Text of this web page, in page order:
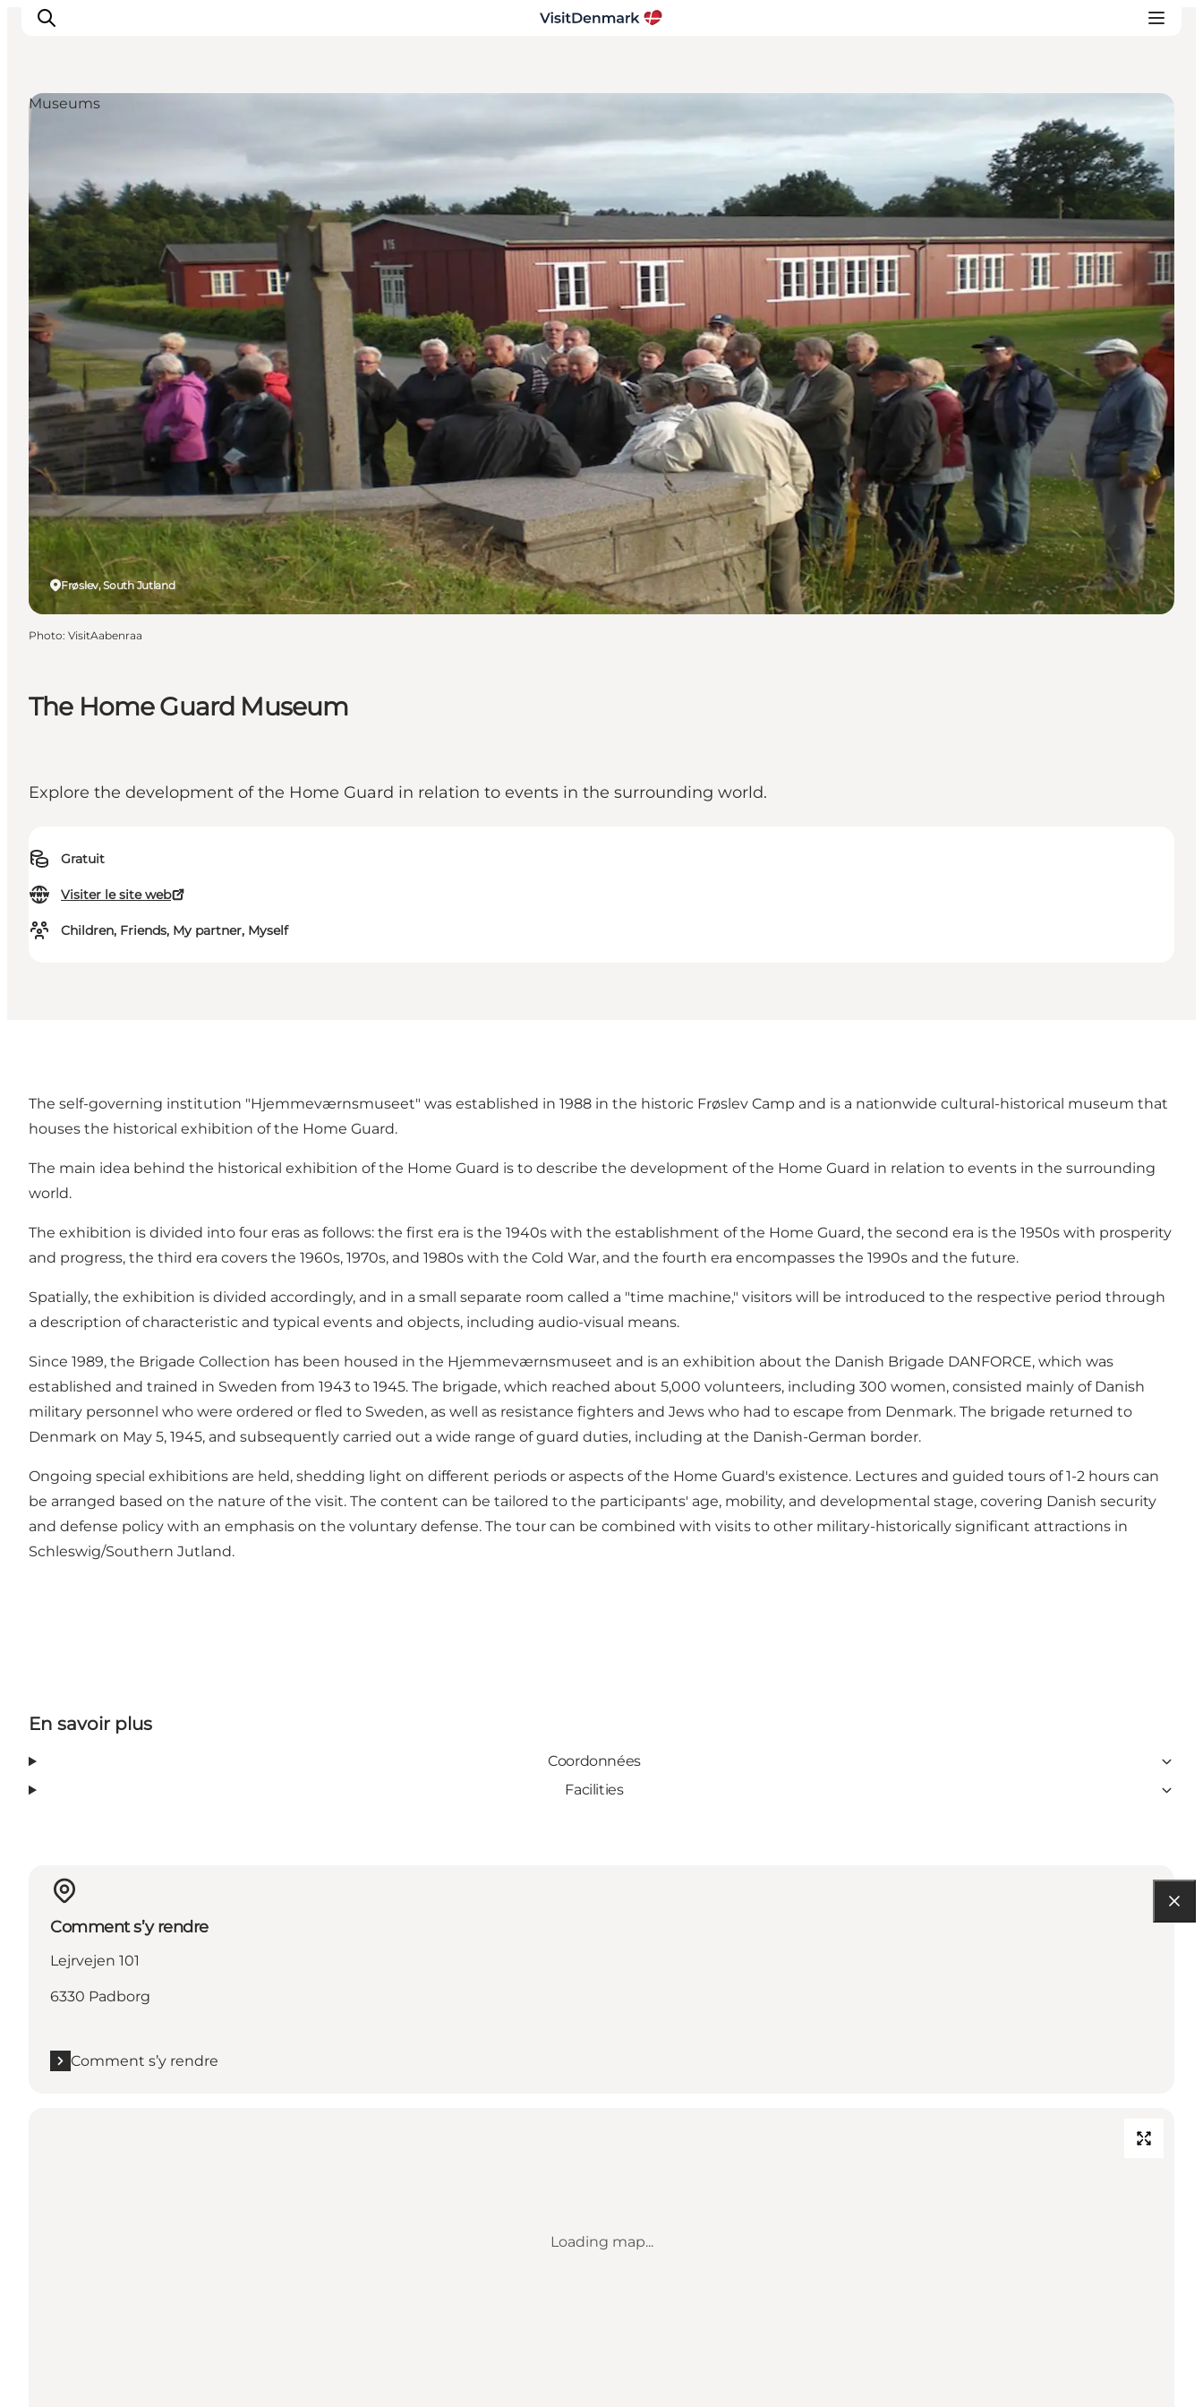
Destinations
Quoi faire
Hébergements
Planifiez votre voyage
The Home Guard Museum
Explore the development of the Home Guard in relation to events in the surrounding world.
Gratuit
Visiter le site web
Children, Friends, My partner, Myself
Frøslev, South Jutland
Museums
Photo: VisitAabenraa
The self-governing institution "Hjemmeværnsmuseet" was established in 1988 in the historic Frøslev Camp and is a nationwide cultural-historical museum that
houses the historical exhibition of the Home Guard.
The main idea behind the historical exhibition of the Home Guard is to describe the development of the Home Guard in relation to events in the surrounding
world.
The exhibition is divided into four eras as follows: the first era is the 1940s with the establishment of the Home Guard, the second era is the 1950s with prosperity
and progress, the third era covers the 1960s, 1970s, and 1980s with the Cold War, and the fourth era encompasses the 1990s and the future.
Spatially, the exhibition is divided accordingly, and in a small separate room called a "time machine," visitors will be introduced to the respective period through
a description of characteristic and typical events and objects, including audio-visual means.
Since 1989, the Brigade Collection has been housed in the Hjemmeværnsmuseet and is an exhibition about the Danish Brigade DANFORCE, which was
established and trained in Sweden from 1943 to 1945. The brigade, which reached about 5,000 volunteers, including 300 women, consisted mainly of Danish
military personnel who were ordered or fled to Sweden, as well as resistance fighters and Jews who had to escape from Denmark. The brigade returned to
Denmark on May 5, 1945, and subsequently carried out a wide range of guard duties, including at the Danish-German border.
Ongoing special exhibitions are held, shedding light on different periods or aspects of the Home Guard's existence. Lectures and guided tours of 1-2 hours can
be arranged based on the nature of the visit. The content can be tailored to the participants' age, mobility, and developmental stage, covering Danish security
and defense policy with an emphasis on the voluntary defense. The tour can be combined with visits to other military-historically significant attractions in
Schleswig/Southern Jutland.
En savoir plus
Coordonnées
Facilities
Comment s’y rendre
Lejrvejen 101
6330 Padborg
Comment s’y rendre
Loading map...